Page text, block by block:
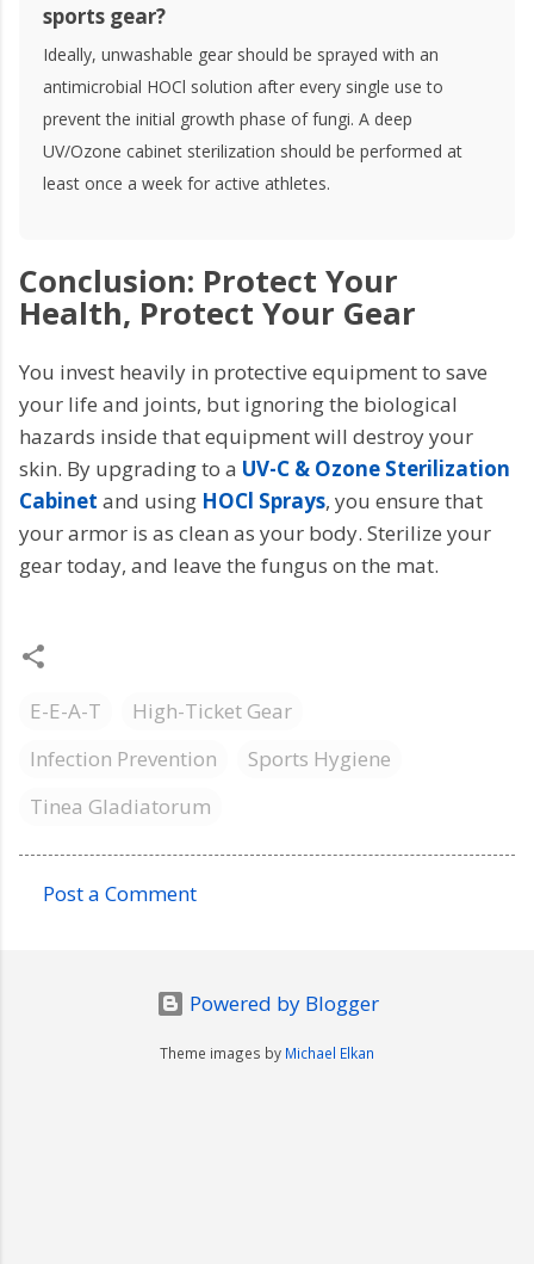
sports gear?
Ideally, unwashable gear should be sprayed with an
antimicrobial HOCl solution after every single use to
prevent the initial growth phase of fungi. A deep
UV/Ozone cabinet sterilization should be performed at
least once a week for active athletes.
Conclusion: Protect Your
Health, Protect Your Gear
You invest heavily in protective equipment to save
your life and joints, but ignoring the biological
hazards inside that equipment will destroy your
skin. By upgrading to a UV-C & Ozone Sterilization
Cabinet and using HOCl Sprays, you ensure that
your armor is as clean as your body. Sterilize your
gear today, and leave the fungus on the mat.
E-E-A-T
High-Ticket Gear
Infection Prevention
Sports Hygiene
Tinea Gladiatorum
Post a Comment
Powered by Blogger
Theme images by Michael Elkan